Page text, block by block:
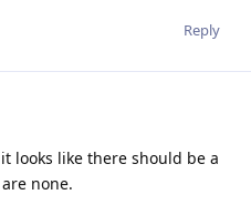
Reply
looks like there should be a
none.